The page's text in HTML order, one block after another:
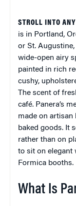
STROLL INTO
is in Portland,
or St.
wide-open airy
painted in rich
cushy,
The scent of
café. Panera’s
made on artisan
baked goods. It
rather than on
to sit on elegant
Formica booths.
What Is